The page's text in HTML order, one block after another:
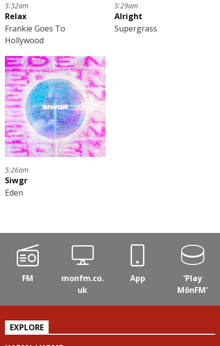
5:32am
Relax
Frankie Goes To
Hollywood
5:29am
Alright
Supergrass
5:26am
Siwgr
Eden
FM
monfm.co.
uk
App
'Play
MônFM'
EXPLORE